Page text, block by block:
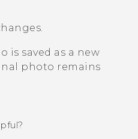
is saved as a new
photo remains